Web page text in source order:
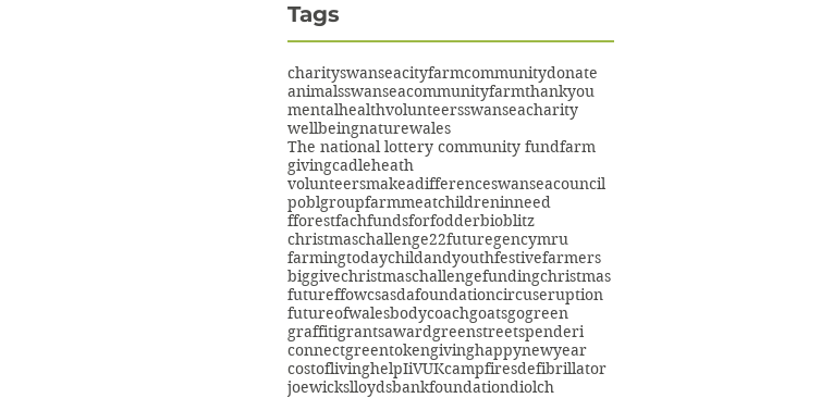
Tags
charityswanseacityfarmcommunitydonate
animalsswanseacommunityfarmthankyou
mentalhealthvolunteersswanseacharity
wellbeingnaturewales
The national lottery community fundfarm
givingcadleheath
volunteersmakeadifferenceswanseacouncil
poblgroupfarmmeatchildreninneed
fforestfachfundsforfodderbioblitz
christmaschallenge22futuregencymru
farmingtodaychildandyouthfestivefarmers
biggivechristmaschallengefundingchristmas
futureffowcsasdafoundationcircuseruption
futureofwalesbodycoachgoatsgogreen
graffitigrantsawardgreenstreetspenderi
connectgreentokengivinghappynewyear
costoflivinghelpIiVUKcampfiresdefibrillator
joewickslloydsbankfoundationdiolch